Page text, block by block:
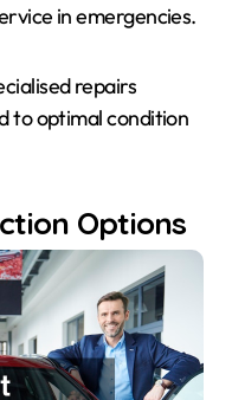
in emergencies.
repairs
to optimal condition
Options